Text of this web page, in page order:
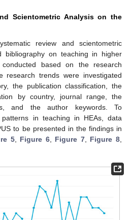
Scientometric Analysis on the
review and scientometric
bibliography on teaching in higher
based on the research
research trends were investigated
the publication classification, the
by country, journal range, the
and the author keywords. To
in teaching in HEAs, data
to be presented in the findings in
5, Figure 6, Figure 7, Figure 8